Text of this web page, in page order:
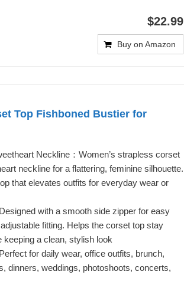
$22.99
Buy on Amazon
Top Fishboned Bustier for
Neckline：Women’s strapless corset
neckline for a flattering, feminine silhouette.
that elevates outfits for everyday wear or
with a smooth side zipper for easy
fitting. Helps the corset top stay
a clean, stylish look
for daily wear, office outfits, brunch,
dinners, weddings, photoshoots, concerts,